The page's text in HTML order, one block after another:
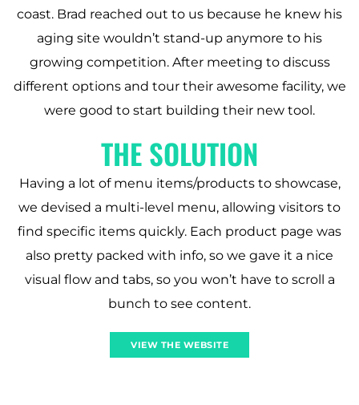
coast. Brad reached out to us because he knew his
aging site wouldn’t stand-up anymore to his
growing competition. After meeting to discuss
different options and tour their awesome facility, we
were good to start building their new tool.
THE SOLUTION
Having a lot of menu items/products to showcase,
we devised a multi-level menu, allowing visitors to
find specific items quickly. Each product page was
also pretty packed with info, so we gave it a nice
visual flow and tabs, so you won’t have to scroll a
bunch to see content.
VIEW THE WEBSITE